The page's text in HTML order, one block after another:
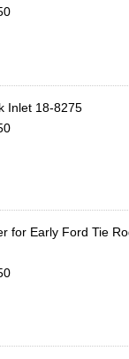
Inlet 18-8275
for Early Ford Tie